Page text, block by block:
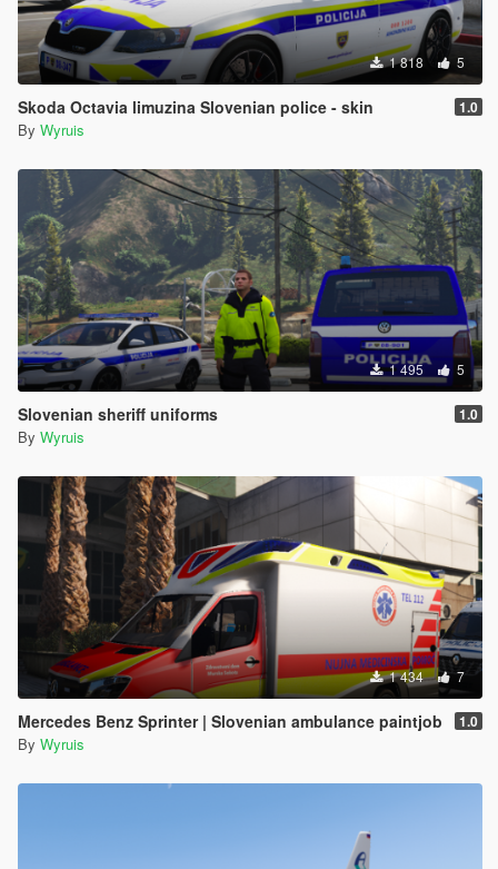
1 818 5
Skoda Octavia limuzina Slovenian police - skin 1.0
By Wyruis
1 495 5
Slovenian sheriff uniforms 1.0
By Wyruis
1 434 7
Mercedes Benz Sprinter | Slovenian ambulance paintjob 1.0
By Wyruis